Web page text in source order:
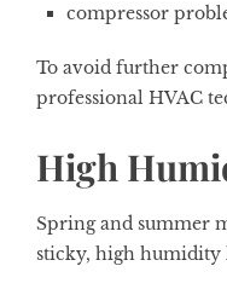
compressor
To avoid further
professional HVAC
High
Spring and summer
sticky, high humidity